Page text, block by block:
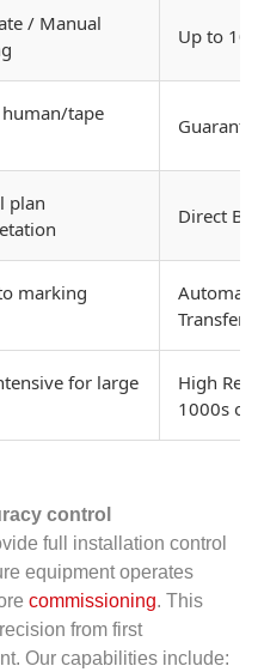
/ Manual
Up to
human/tape
plan
Direct
marking
Transfer
for large
High
1000s of
control
full installation control
equipment operates
commissioning. This
from first
Our capabilities include: